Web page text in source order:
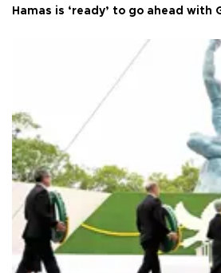
Hamas is ‘ready’ to go ahead with